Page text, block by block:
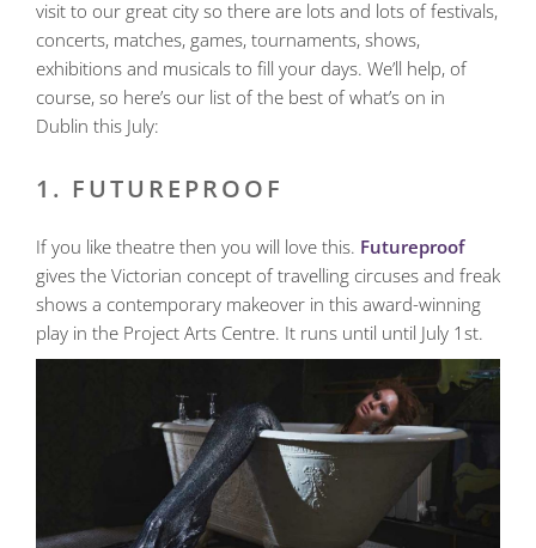
visit to our great city so there are lots and lots of festivals,
concerts, matches, games, tournaments, shows,
exhibitions and musicals to fill your days. We’ll help, of
course, so here’s our list of the best of what’s on in
Dublin this July:
1. FUTUREPROOF
If you like theatre then you will love this. Futureproof
gives the Victorian concept of travelling circuses and freak
shows a contemporary makeover in this award-winning
play in the Project Arts Centre. It runs until until July 1st.